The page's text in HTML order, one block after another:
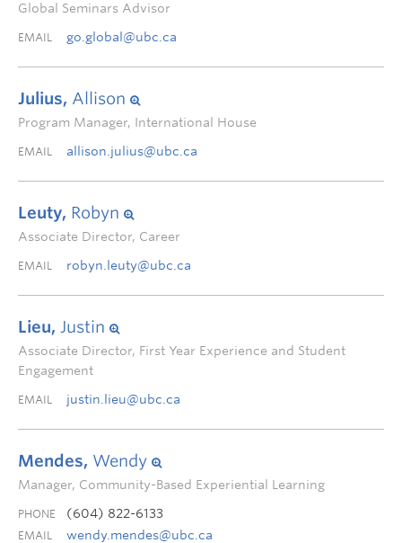
Global Seminars Advisor
EMAIL go.global@ubc.ca
Julius, Allison
Program Manager, International House
EMAIL allison.julius@ubc.ca
Leuty, Robyn
Associate Director, Career
EMAIL robyn.leuty@ubc.ca
Lieu, Justin
Associate Director, First Year Experience and Student
Engagement
EMAIL justin.lieu@ubc.ca
Mendes, Wendy
Manager, Community-Based Experiential Learning
PHONE (604) 822-6133
EMAIL wendy.mendes@ubc.ca